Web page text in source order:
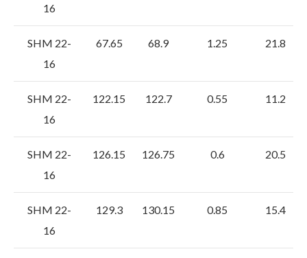
16
SHM 22-
16
67.65 68.9 1.25 21.8
SHM 22-
16
122.15 122.7 0.55 11.2
SHM 22-
16
126.15 126.75 0.6 20.5
SHM 22-
16
129.3 130.15 0.85 15.4